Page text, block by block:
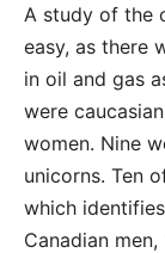
A study of the
easy, as there
in oil and gas
were
women. Nine
unicorns. Ten
which
Canadian